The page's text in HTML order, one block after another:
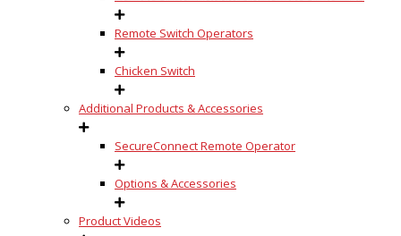
Remote Switch Operators
Chicken Switch
Additional Products & Accessories
SecureConnect Remote Operator
Options & Accessories
Product Videos